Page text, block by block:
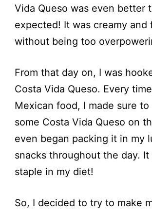
Vida Queso was even better
expected! It was creamy and
without being too
From that day on, I was
Costa Vida Queso. Every
Mexican food, I made sure to
some Costa Vida Queso on
even began packing it in my
snacks throughout the day. It
staple in my diet!
So, I decided to try to make